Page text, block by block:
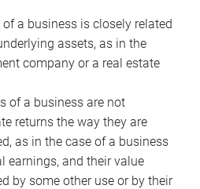
a business is closely related
assets, as in the
company or a real estate
of a business are not
returns the way they are
as in the case of a business
earnings, and their value
by some other use or by their